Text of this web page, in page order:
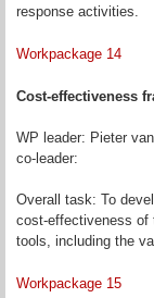
response activities.
Workpackage 14
Cost-effectiveness
WP leader: Pieter
co-leader:
Overall task: To
cost-effectiveness of
tools, including the
Workpackage 15